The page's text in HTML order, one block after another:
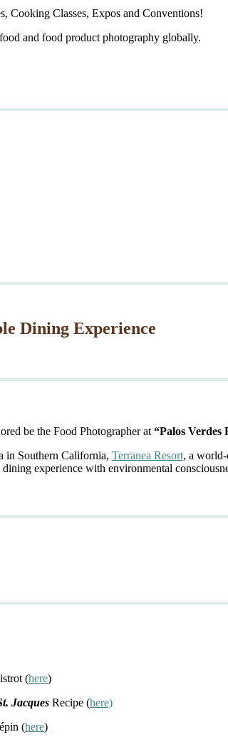
Cooking Classes, Expos and Conventions!
and food product photography globally.
Dining Experience
be the Food Photographer at “Palos Verdes
in Southern California, Terranea Resort, a world-
dining experience with environmental
(here)
Jacques Recipe (here)
(here)